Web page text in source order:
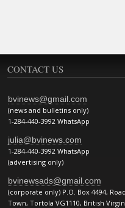
CONTACT US
bvinews@gmail.com
(news and bulletins only)
1-284-440-3992 WhatsApp
julia@bvinews.com
1-284-440-3992 WhatsApp
(advertising only)
bvinewsads@gmail.com
(corporate only) P.O. Box 4494,
Town, Tortola VG1110, British Virgin